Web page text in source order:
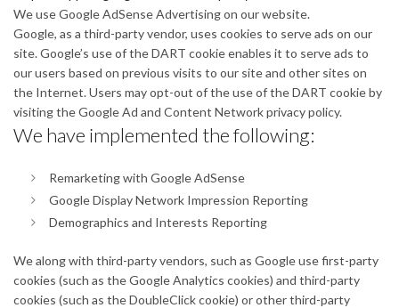
We use Google AdSense Advertising on our website.
Google, as a third-party vendor, uses cookies to serve ads on our
site. Google’s use of the DART cookie enables it to serve ads to
our users based on previous visits to our site and other sites on
the Internet. Users may opt-out of the use of the DART cookie by
visiting the Google Ad and Content Network privacy policy.
We have implemented the following:
Remarketing with Google AdSense
Google Display Network Impression Reporting
Demographics and Interests Reporting
We along with third-party vendors, such as Google use first-party
cookies (such as the Google Analytics cookies) and third-party
cookies (such as the DoubleClick cookie) or other third-party